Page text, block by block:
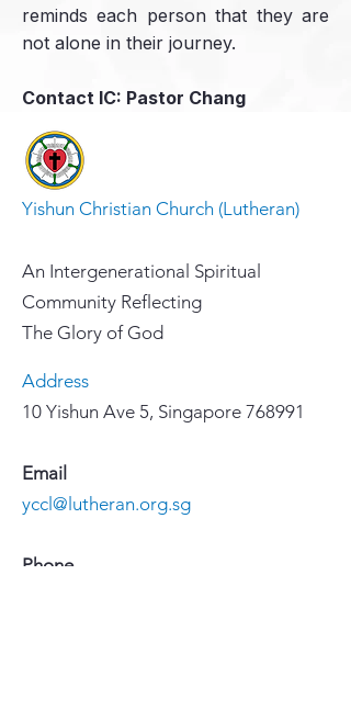
reminds each person that they are
not alone in their journey.
Contact IC: Pastor Chang
Yishun Christian Church (Lutheran)
An Intergenerational Spiritual
Community Reflecting
The Glory of God
Address
10 Yishun Ave 5, Singapore 768991
Email
yccl@lutheran.org.sg
Phone